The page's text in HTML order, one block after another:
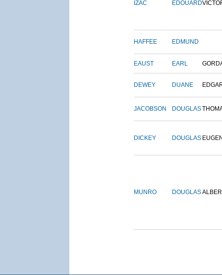
IZAC EDOUARD
HAFFEE EDMUND
EAUST EARL
DEWEY DUANE
JACOBSON DOUGLAS
DICKEY DOUGLAS
MUNRO DOUGLAS